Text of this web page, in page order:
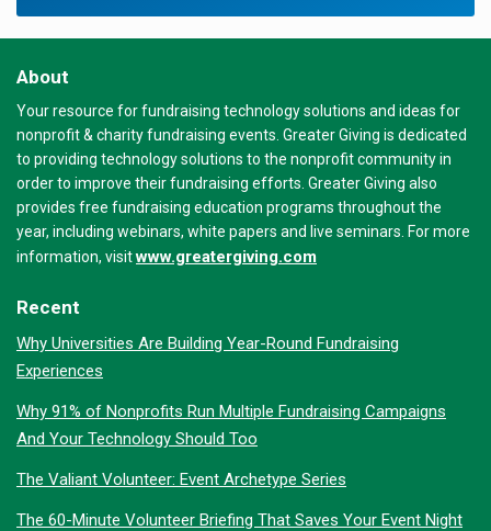
About
Your resource for fundraising technology solutions and ideas for
nonprofit & charity fundraising events. Greater Giving is dedicated
to providing technology solutions to the nonprofit community in
order to improve their fundraising efforts. Greater Giving also
provides free fundraising education programs throughout the
year, including webinars, white papers and live seminars. For more
information, visitwww.greatergiving.com
Recent
Why Universities Are Building Year-Round Fundraising
Experiences
Why 91% of Nonprofits Run Multiple Fundraising Campaigns
And Your Technology Should Too
The Valiant Volunteer: Event Archetype Series
The 60-Minute Volunteer Briefing That Saves Your Event Night